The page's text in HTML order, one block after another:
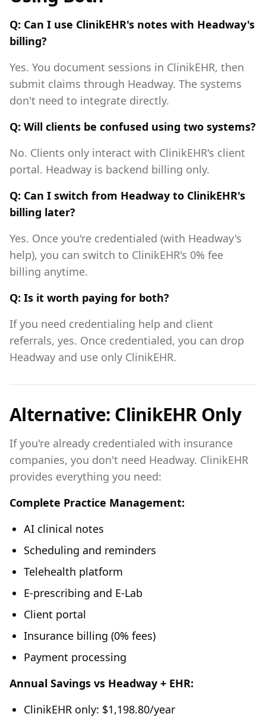
Q: Can I use ClinikEHR's notes with Headway's
billing?
Yes. You document sessions in ClinikEHR, then
submit claims through Headway. The systems
don't need to integrate directly.
Q: Will clients be confused using two systems?
No. Clients only interact with ClinikEHR's client
portal. Headway is backend billing only.
Q: Can I switch from Headway to ClinikEHR's
billing later?
Yes. Once you're credentialed (with Headway's
help), you can switch to ClinikEHR's 0% fee
billing anytime.
Q: Is it worth paying for both?
If you need credentialing help and client
referrals, yes. Once credentialed, you can drop
Headway and use only ClinikEHR.
Alternative: ClinikEHR Only
If you're already credentialed with insurance
companies, you don't need Headway. ClinikEHR
provides everything you need:
Complete Practice Management:
AI clinical notes
Scheduling and reminders
Telehealth platform
E-prescribing and E-Lab
Client portal
Insurance billing (0% fees)
Payment processing
Annual Savings vs Headway + EHR:
ClinikEHR only: $1,198.80/year